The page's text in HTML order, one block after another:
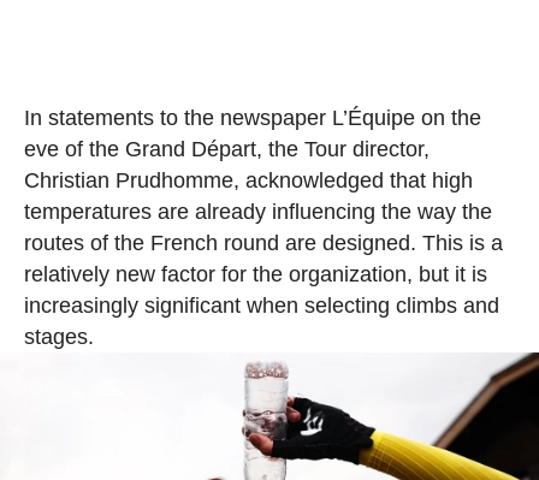
In statements to the newspaper L’Équipe on the
eve of the Grand Départ, the Tour director,
Christian Prudhomme, acknowledged that high
temperatures are already influencing the way the
routes of the French round are designed. This is a
relatively new factor for the organization, but it is
increasingly significant when selecting climbs and
stages.